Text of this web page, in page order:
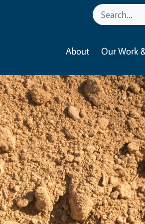
About Our Work